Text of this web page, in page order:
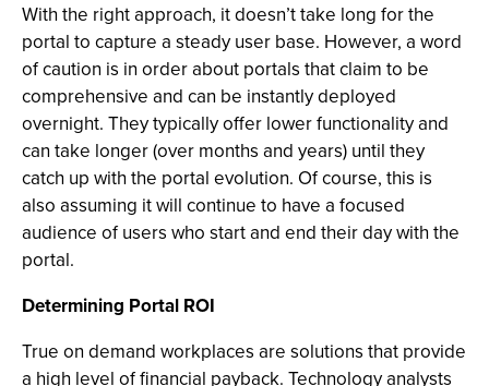
With the right approach, it doesn’t take long for the
portal to capture a steady user base. However, a word
of caution is in order about portals that claim to be
comprehensive and can be instantly deployed
overnight. They typically offer lower functionality and
can take longer (over months and years) until they
catch up with the portal evolution. Of course, this is
also assuming it will continue to have a focused
audience of users who start and end their day with the
portal.
Determining Portal ROI
True on demand workplaces are solutions that provide
a high level of financial payback. Technology analysts